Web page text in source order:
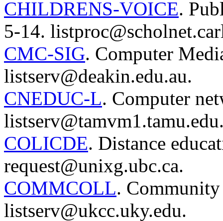
CHILDRENS-VOICE.
5-14.
CMC-SIG. Computer
listserv@deakin.edu.au.
CNEDUC-L. Computer
COLICDE. Distance
request@unixg.ubc.ca.
COMMCOLL.
listserv@ukcc.uky.edu.